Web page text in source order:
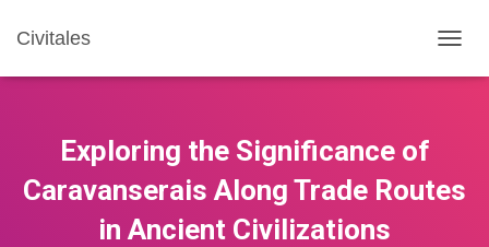
Civitales
O
A
Exploring the Significance of
Caravanserais Along Trade Routes
in Ancient Civilizations